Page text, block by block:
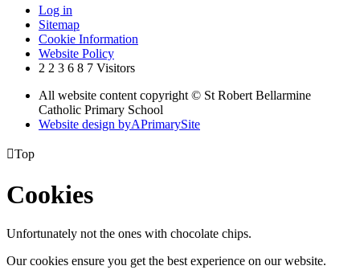
Log in
Sitemap
Cookie Information
Website Policy
2 2 3 6 8 7 Visitors
All website content copyright © St Robert Bellarmine
Catholic Primary School
Website design byAPrimarySite
Top
Cookies
Unfortunately not the ones with chocolate chips.
Our cookies ensure you get the best experience on our website.